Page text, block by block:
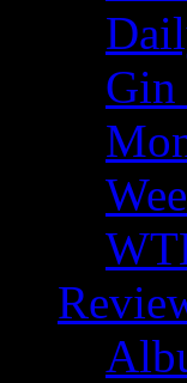
Gin